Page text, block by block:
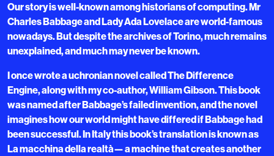
Our story is well-known among historians of computing. Mr
Charles Babbage and Lady Ada Lovelace are world-famous
nowadays. But despite the archives of Torino, much remains
unexplained, and much may never be known.
I once wrote a uchronian novel called The Difference
Engine, along with my co-author, William Gibson. This book
was named after Babbage’s failed invention, and the novel
imagines how our world might have differed if Babbage had
been successful. In Italy this book’s translation is known as
La macchina della realtà— a machine that creates another